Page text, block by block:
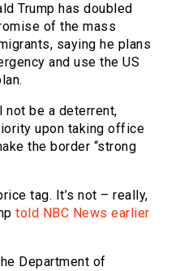
Trump has doubled
of the mass
saying he plans
and use the US
be a deterrent,
upon taking office
the border “strong
tag. It’s not – really,
told NBC News earlier
Department of